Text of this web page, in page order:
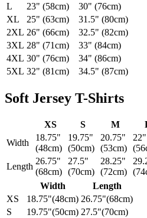
L
23" (58cm)
30" (76cm)
XL
25" (63cm)
31.5" (80cm)
2XL 26" (66cm)
32.5" (82cm)
3XL 28" (71cm)
33" (84cm)
4XL 30" (76cm)
34" (86cm)
5XL 32" (81cm) 34.5" (87cm)
Soft Jersey T-Shirts
XS S M
Width
18.75"
(48cm)
19.75"
(50cm)
20.75"
(53cm)
22"
Length
26.75"
(68cm)
27.5"
(70cm)
28.25"
(72cm)
Width
Length
XS
18.75"(48cm) 26.75"(68cm)
S
19.75"(50cm) 27.5"(70cm)